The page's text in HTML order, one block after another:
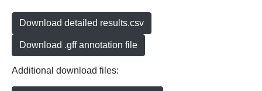
Download detailed results.csv
Download .gff annotation file
Additional download files: